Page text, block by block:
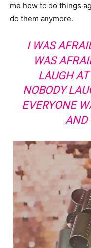
me how to do things
do them anymore.
I WAS
WAS
LAUGH
NOBODY
EVERYONE
AND